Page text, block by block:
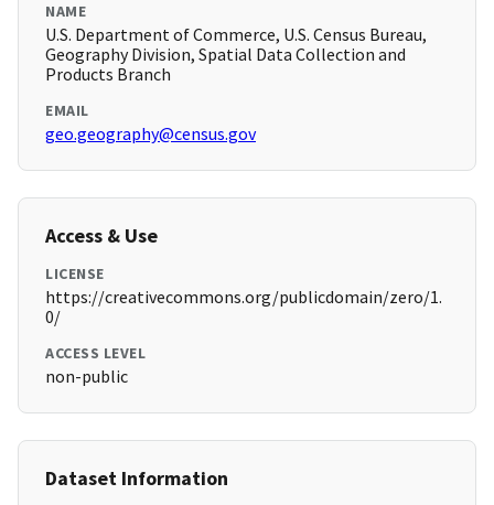
NAME
U.S. Department of Commerce, U.S. Census Bureau,
Geography Division, Spatial Data Collection and
Products Branch
EMAIL
geo.geography@census.gov
Access & Use
LICENSE
https://creativecommons.org/publicdomain/zero/1.
0/
ACCESS LEVEL
non-public
Dataset Information